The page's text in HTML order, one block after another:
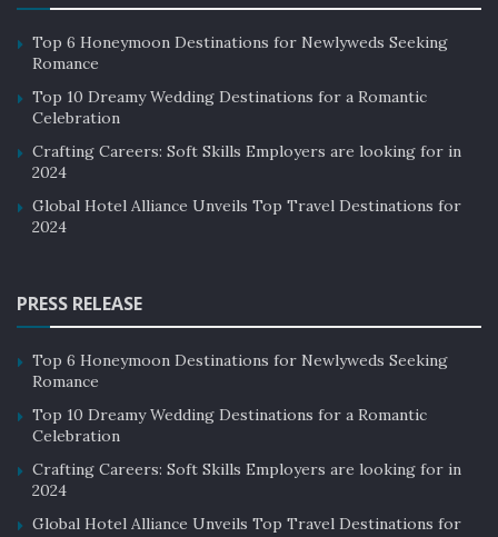
Top 6 Honeymoon Destinations for Newlyweds Seeking
Romance
Top 10 Dreamy Wedding Destinations for a Romantic
Celebration
Crafting Careers: Soft Skills Employers are looking for in
2024
Global Hotel Alliance Unveils Top Travel Destinations for
2024
PRESS RELEASE
Top 6 Honeymoon Destinations for Newlyweds Seeking
Romance
Top 10 Dreamy Wedding Destinations for a Romantic
Celebration
Crafting Careers: Soft Skills Employers are looking for in
2024
Global Hotel Alliance Unveils Top Travel Destinations for